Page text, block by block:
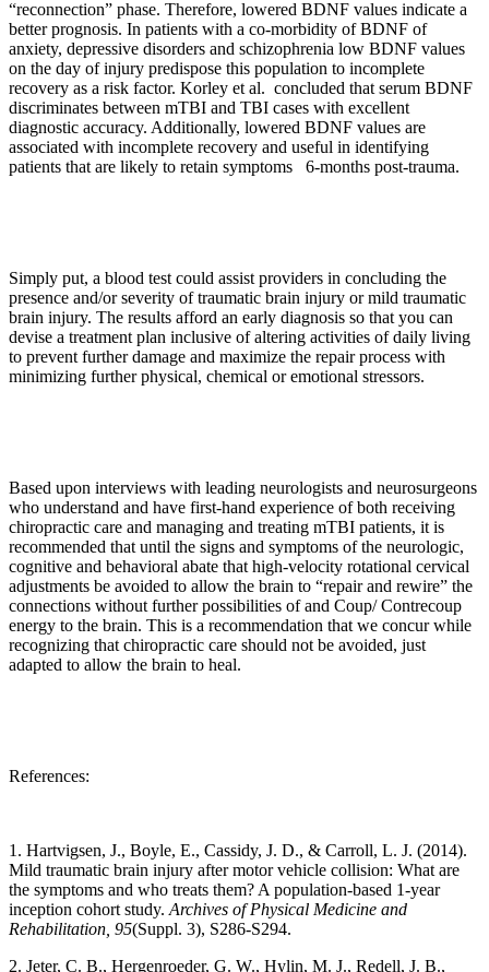
“reconnection” phase. Therefore, lowered BDNF values indicate a
better prognosis. In patients with a co-morbidity of BDNF of
anxiety, depressive disorders and schizophrenia low BDNF values
on the day of injury predispose this population to incomplete
recovery as a risk factor. Korley et al. concluded that serum BDNF
discriminates between mTBI and TBI cases with excellent
diagnostic accuracy. Additionally, lowered BDNF values are
associated with incomplete recovery and useful in identifying
patients that are likely to retain symptoms 6-months post-trauma.
Simply put, a blood test could assist providers in concluding the
presence and/or severity of traumatic brain injury or mild traumatic
brain injury. The results afford an early diagnosis so that you can
devise a treatment plan inclusive of altering activities of daily living
to prevent further damage and maximize the repair process with
minimizing further physical, chemical or emotional stressors.
Based upon interviews with leading neurologists and neurosurgeons
who understand and have first-hand experience of both receiving
chiropractic care and managing and treating mTBI patients, it is
recommended that until the signs and symptoms of the neurologic,
cognitive and behavioral abate that high-velocity rotational cervical
adjustments be avoided to allow the brain to “repair and rewire” the
connections without further possibilities of and Coup/ Contrecoup
energy to the brain. This is a recommendation that we concur while
recognizing that chiropractic care should not be avoided, just
adapted to allow the brain to heal.
References:
1. Hartvigsen, J., Boyle, E., Cassidy, J. D., & Carroll, L. J. (2014).
Mild traumatic brain injury after motor vehicle collision: What are
the symptoms and who treats them? A population-based 1-year
inception cohort study. Archives of Physical Medicine and
Rehabilitation, 95(Suppl. 3), S286-S294.
2. Jeter, C. B., Hergenroeder, G. W., Hylin, M. J., Redell, J. B.,